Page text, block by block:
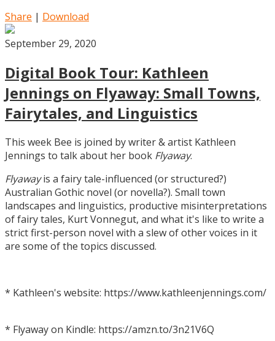
Share | Download
September 29, 2020
Digital Book Tour: Kathleen
Jennings on Flyaway: Small Towns,
Fairytales, and Linguistics
This week Bee is joined by writer & artist Kathleen
Jennings to talk about her book Flyaway.
Flyawayis a fairy tale-influenced (or structured?)
Australian Gothic novel (or novella?). Small town
landscapes and linguistics, productive misinterpretations
of fairy tales, Kurt Vonnegut, and what it's like to write a
strict first-person novel with a slew of other voices in it
are some of the topics discussed.
* Kathleen's website: https://www.kathleenjennings.com/
* Flyaway on Kindle: https://amzn.to/3n21V6Q